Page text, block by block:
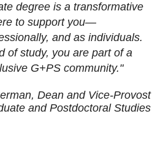
degree is a transformative
to support you—
and as individuals.
of study, you are part of a
G+PS community."
Dean and Vice-Provost
and Postdoctoral Studies